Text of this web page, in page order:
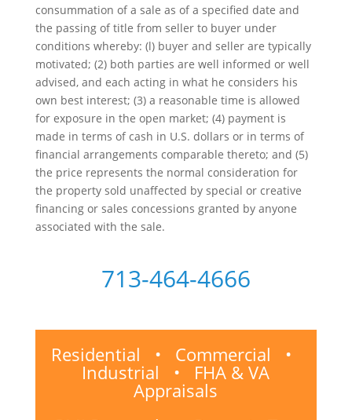
consummation of a sale as of a specified date and
the passing of title from seller to buyer under
conditions whereby: (l) buyer and seller are typically
motivated; (2) both parties are well informed or well
advised, and each acting in what he considers his
own best interest; (3) a reasonable time is allowed
for exposure in the open market; (4) payment is
made in terms of cash in U.S. dollars or in terms of
financial arrangements comparable thereto; and (5)
the price represents the normal consideration for
the property sold unaffected by special or creative
financing or sales concessions granted by anyone
associated with the sale.
713-464-4666
Residential • Commercial •
Industrial • FHA & VA
Appraisals